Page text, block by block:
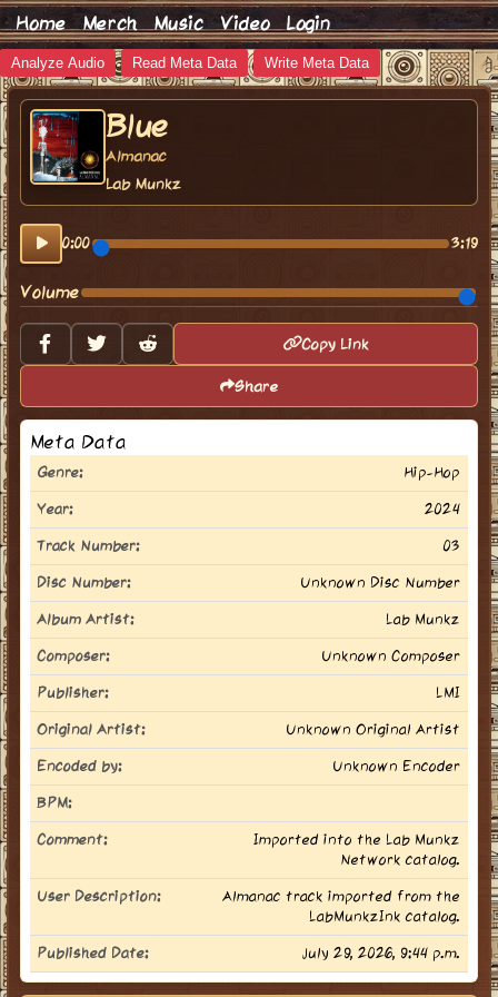
Home Merch Music Video Login
Analyze Audio Read Meta Data Write Meta Data
Blue
Almanac
Lab Munkz
0:00 3:19
Volume
Copy Link
Share
Meta Data
Genre:
Hip-Hop
Year:
2024
Track Number:
03
Disc Number:
Unknown Disc Number
Album Artist:
Lab Munkz
Composer:
Unknown Composer
Publisher:
LMI
Original Artist:
Unknown Original Artist
Encoded by:
Unknown Encoder
BPM:
Comment:
Imported into the Lab Munkz
Network catalog.
User Description:
Almanac track imported from the
LabMunkzInk catalog.
Published Date:
July 29, 2026, 9:44 p.m.